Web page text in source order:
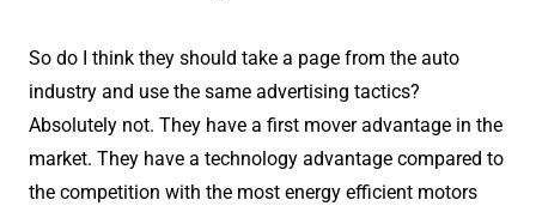
So do I think they should take a page from the auto
industry and use the same advertising tactics?
Absolutely not. They have a first mover advantage in the
market. They have a technology advantage compared to
the competition with the most energy efficient motors